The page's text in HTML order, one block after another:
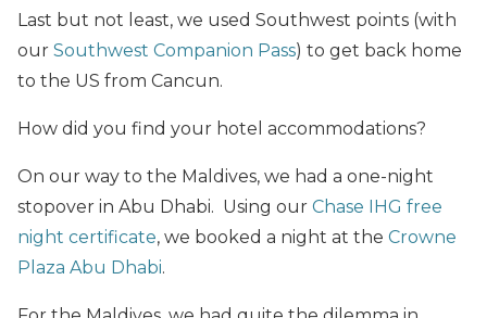
Last but not least, we used Southwest points (with
our Southwest Companion Pass) to get back home
to the US from Cancun.
How did you find your hotel accommodations?
On our way to the Maldives, we had a one-night
stopover in Abu Dhabi. Using our Chase IHG free
night certificate, we booked a night at the Crowne
Plaza Abu Dhabi.